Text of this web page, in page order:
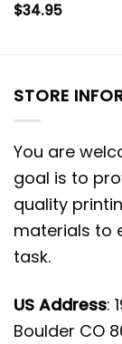
$34.95
STORE
You are
goal is to
quality
materials to
task.
US Address:
Boulder CO